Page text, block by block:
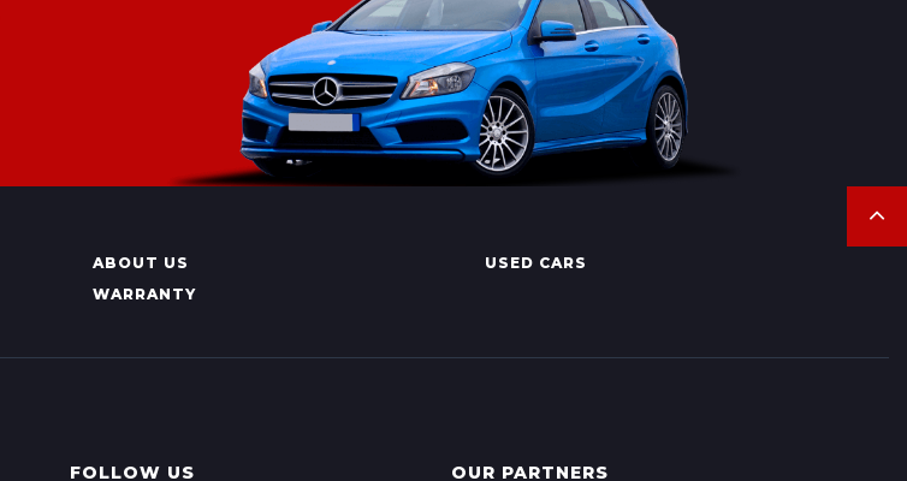
ABOUT US
USED CARS
WARRANTY
FOLLOW US OUR PARTNERS